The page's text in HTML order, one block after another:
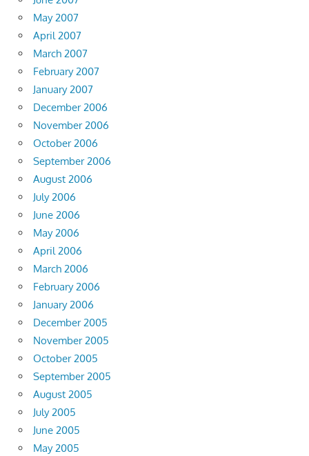
May 2007
April 2007
March 2007
February 2007
January 2007
December 2006
November 2006
October 2006
September 2006
August 2006
July 2006
June 2006
May 2006
April 2006
March 2006
February 2006
January 2006
December 2005
November 2005
October 2005
September 2005
August 2005
July 2005
June 2005
May 2005